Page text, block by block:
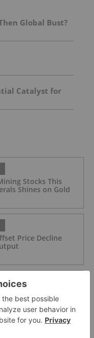
Global Bust?
Catalyst for
Stocks This
Shines on Gold
Price Decline
Silver's Next Six
My Outlook